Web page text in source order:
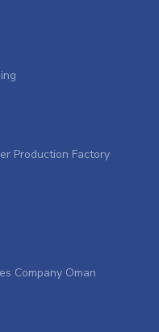
Production Factory
Company Oman